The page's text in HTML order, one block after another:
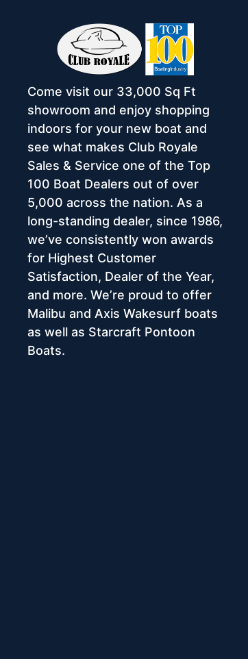
Come visit our 33,000 Sq Ft
showroom and enjoy shopping
indoors for your new boat and
see what makes Club Royale
Sales & Service one of the Top
100 Boat Dealers out of over
5,000 across the nation. As a
long-standing dealer, since 1986,
we’ve consistently won awards
for Highest Customer
Satisfaction, Dealer of the Year,
and more. We’re proud to offer
Malibu and Axis Wakesurf boats
as well as Starcraft Pontoon
Boats.